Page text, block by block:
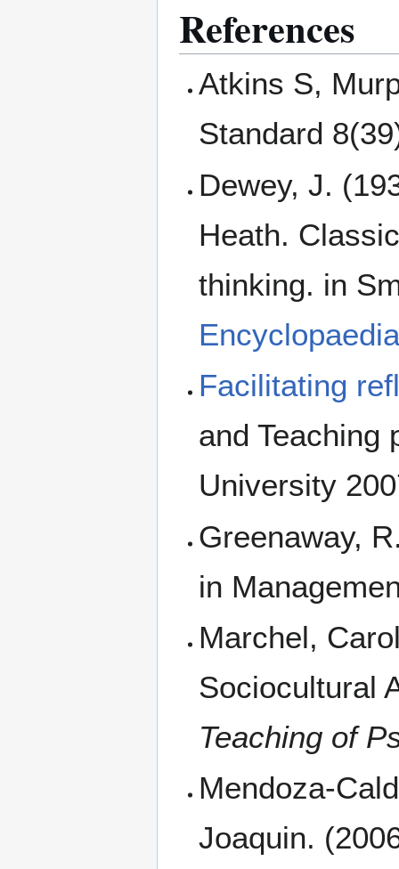
References
Atkins S,
Standard
Dewey, J.
Heath.
thinking. in
Facilitating
and Teaching
University
Greenaway,
in
Marchel,
Sociocultural
Teaching of
Mendoza-
Joaquin.